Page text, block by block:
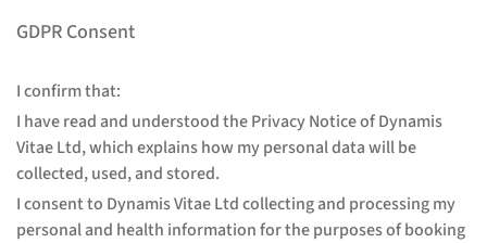
GDPR Consent
I confirm that:
I have read and understood the Privacy Notice of Dynamis
Vitae Ltd, which explains how my personal data will be
collected, used, and stored.
I consent to Dynamis Vitae Ltd collecting and processing my
personal and health information for the purposes of booking